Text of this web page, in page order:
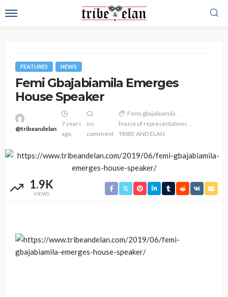
FEATURES NEWS
Femi Gbajabiamila Emerges
House Speaker
@tribeandelan
7 years
ago
no
comment
Femi gbajabiamila
house of representatives
TRIBE AND ELAN
1.9K
VIEWS